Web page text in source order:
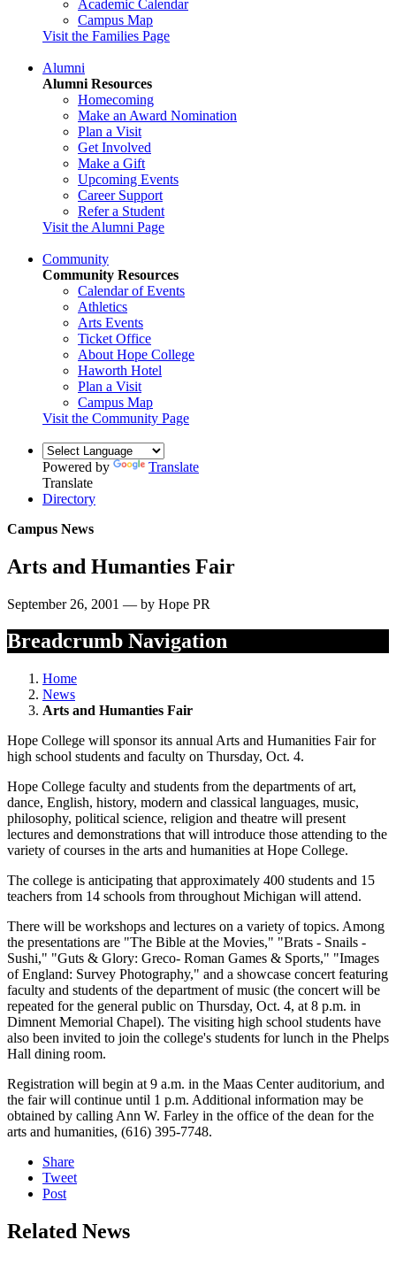
Academic Calendar
Campus Map
Visit the Families Page
Alumni
Alumni Resources
Homecoming
Make an Award Nomination
Plan a Visit
Get Involved
Make a Gift
Upcoming Events
Career Support
Refer a Student
Visit the Alumni Page
Community
Community Resources
Calendar of Events
Athletics
Arts Events
Ticket Office
About Hope College
Haworth Hotel
Plan a Visit
Campus Map
Visit the Community Page
Powered by
Translate
Translate
Directory
Campus News
Arts and Humanties Fair
September 26, 2001 — by Hope PR
Breadcrumb Navigation
Home
News
Arts and Humanties Fair
Hope College will sponsor its annual Arts and Humanities Fair for
high school students and faculty on Thursday, Oct. 4.
Hope College faculty and students from the departments of art,
dance, English, history, modern and classical languages, music,
philosophy, political science, religion and theatre will present
lectures and demonstrations that will introduce those attending to the
variety of courses in the arts and humanities at Hope College.
The college is anticipating that approximately 400 students and 15
teachers from 14 schools from throughout Michigan will attend.
There will be workshops and lectures on a variety of topics. Among
the presentations are "The Bible at the Movies," "Brats - Snails -
Sushi," "Guts & Glory: Greco- Roman Games & Sports," "Images
of England: Survey Photography," and a showcase concert featuring
faculty and students of the department of music (the concert will be
repeated for the general public on Thursday, Oct. 4, at 8 p.m. in
Dimnent Memorial Chapel). The visiting high school students have
also been invited to join the college's students for lunch in the Phelps
Hall dining room.
Registration will begin at 9 a.m. in the Maas Center auditorium, and
the fair will continue until 1 p.m. Additional information may be
obtained by calling Ann W. Farley in the office of the dean for the
arts and humanities, (616) 395-7748.
Share
Tweet
Post
Related News